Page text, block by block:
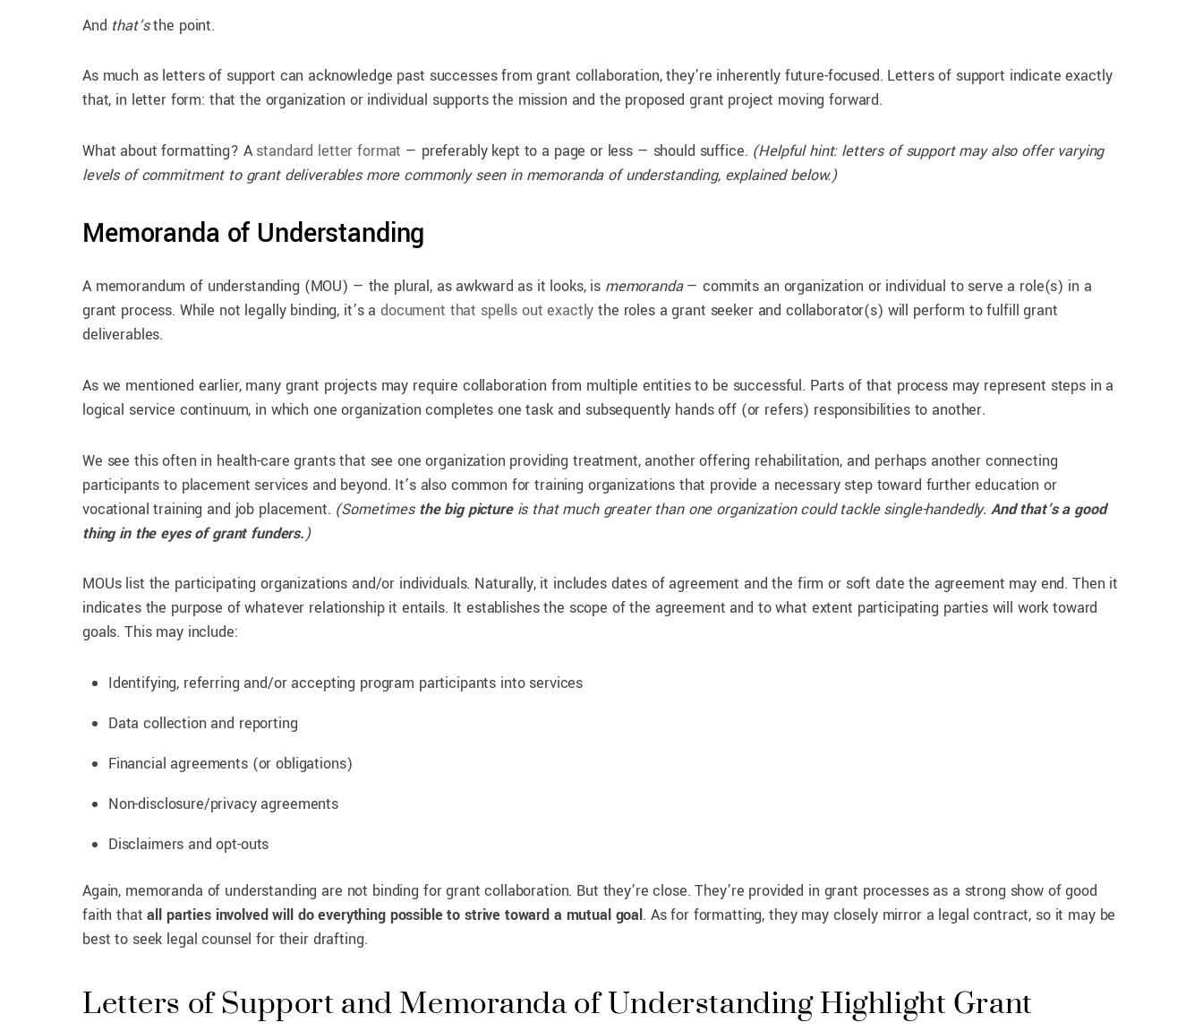
And that’sthe point.
As much as letters of support can acknowledge past successes from grant collaboration, they’re inherently future-focused. Letters of support indicate exactly
that, in letter form: that the organization or individual supports the mission and the proposed grant project moving forward.
What about formatting? Astandard letter format — preferably kept to a page or less — should suffice. (Helpful hint: letters of support may also offer varying
levels of commitment to grant deliverables more commonly seen in memoranda of understanding, explained below.)
Memoranda of Understanding
A memorandum of understanding (MOU) — the plural, as awkward as it looks, is memoranda— commits an organization or individual to serve a role(s) in a
grant process. While not legally binding, it’s a document that spells out exactly the roles a grant seeker and collaborator(s) will perform to fulfill grant
deliverables.
As we mentioned earlier, many grant projects may require collaboration from multiple entities to be successful. Parts of that process may represent steps in a
logical service continuum, in which one organization completes one task and subsequently hands off (or refers) responsibilities to another.
We see this often in health-care grants that see one organization providing treatment, another offering rehabilitation, and perhaps another connecting
participants to placement services and beyond. It’s also common for training organizations that provide a necessary step toward further education or
vocational training and job placement. (Sometimes the big pictureis that much greater than one organization could tackle single-handedly.And that’s a good
thing in the eyes of grant funders.)
MOUs list the participating organizations and/or individuals. Naturally, it includes dates of agreement and the firm or soft date the agreement may end. Then it
indicates the purpose of whatever relationship it entails. It establishes the scope of the agreement and to what extent participating parties will work toward
goals. This may include:
Identifying, referring and/or accepting program participants into services
Data collection and reporting
Financial agreements (or obligations)
Non-disclosure/privacy agreements
Disclaimers and opt-outs
Again, memoranda of understanding are not binding for grant collaboration. But they’re close. They’re provided in grant processes as a strong show of good
faith thatall parties involved will do everything possible to strive toward a mutual goal. As for formatting, they may closely mirror a legal contract, so it may be
best to seek legal counsel for their drafting.
Letters of Support and Memoranda of Understanding Highlight Grant